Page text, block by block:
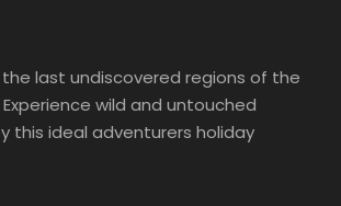
the last undiscovered regions of the
wild and untouched
this ideal adventurers holiday